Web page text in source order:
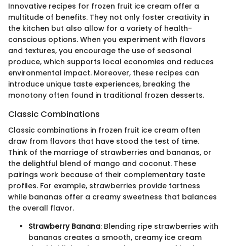
Innovative recipes for frozen fruit ice cream offer a
multitude of benefits. They not only foster creativity in
the kitchen but also allow for a variety of health-
conscious options. When you experiment with flavors
and textures, you encourage the use of seasonal
produce, which supports local economies and reduces
environmental impact. Moreover, these recipes can
introduce unique taste experiences, breaking the
monotony often found in traditional frozen desserts.
Classic Combinations
Classic combinations in frozen fruit ice cream often
draw from flavors that have stood the test of time.
Think of the marriage of strawberries and bananas, or
the delightful blend of mango and coconut. These
pairings work because of their complementary taste
profiles. For example, strawberries provide tartness
while bananas offer a creamy sweetness that balances
the overall flavor.
Strawberry Banana: Blending ripe strawberries with
bananas creates a smooth, creamy ice cream